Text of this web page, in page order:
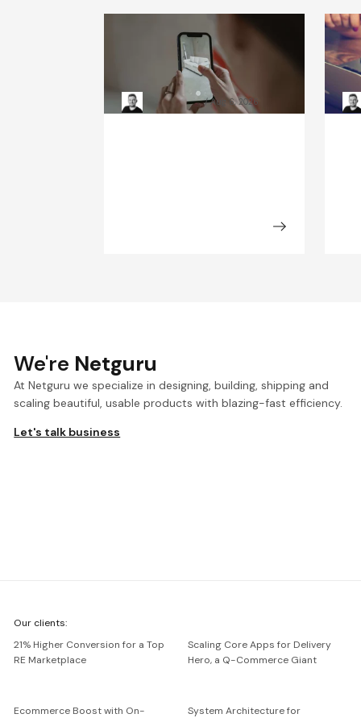
Mobile application
security testing: Tools &
methods guide
Kacper RafalskiAug 6, 2026
We're Netguru
At Netguru we specialize in designing, building, shipping and
scaling beautiful, usable products with blazing-fast efficiency.
Let's talk business
Netguru
Our clients:
21% Higher Conversion for a Top
RE Marketplace
Scaling Core Apps for Delivery
Hero, a Q-Commerce Giant
Ecommerce Boost with On-
System Architecture for